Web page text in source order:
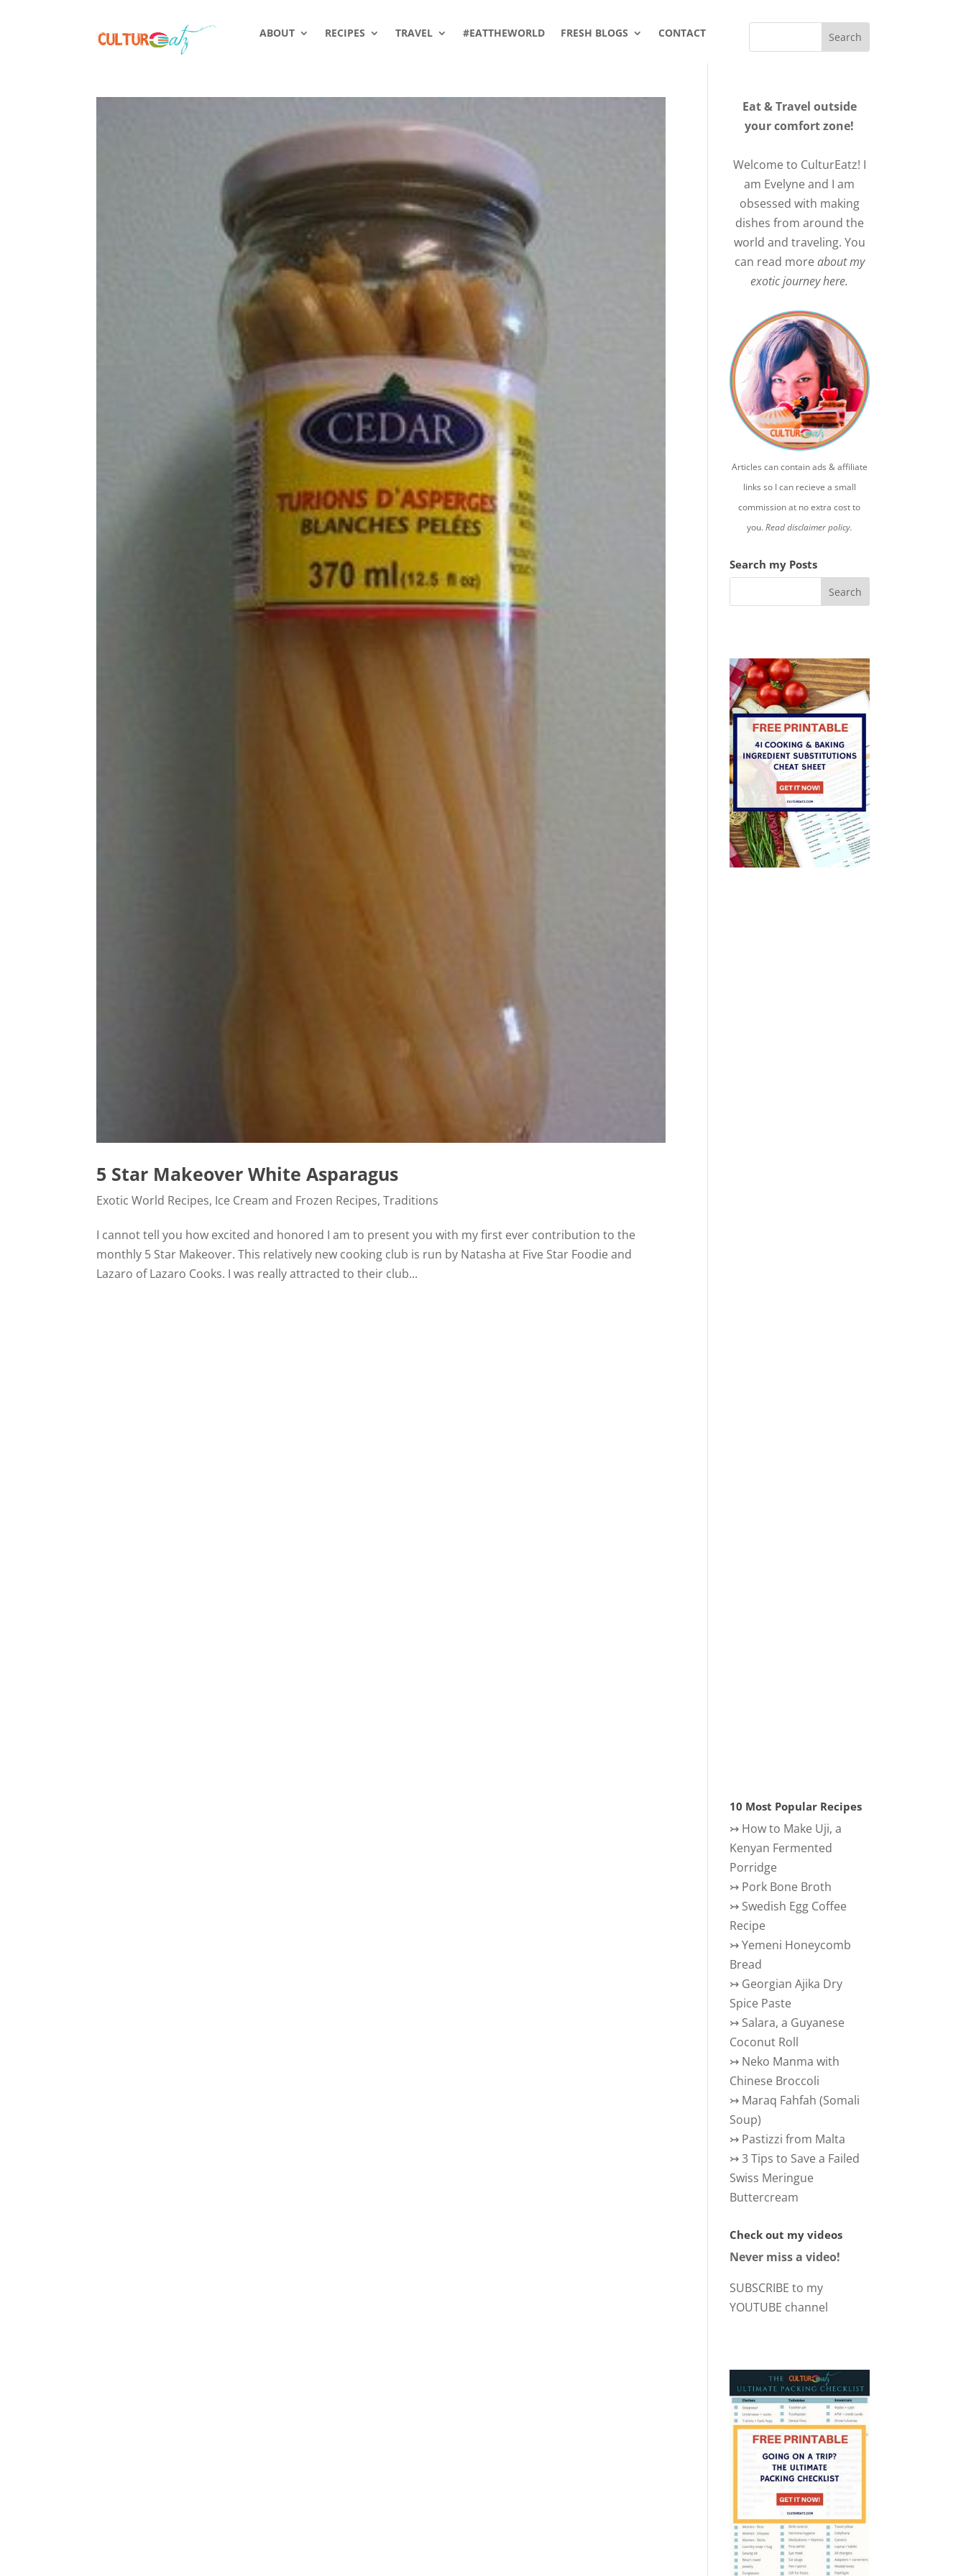
ABOUT RECIPES TRAVEL #EATTHEWORLD FRESH BLOGS CONTACT
5 Star Makeover White Asparagus
Exotic World Recipes, Ice Cream and Frozen Recipes,Traditions
I cannot tell you how excited and honored I am to present you with my first ever contribution to the
monthly 5 Star Makeover. This relatively new cooking club is run by Natasha at Five Star Foodie and
Lazaro of Lazaro Cooks. I was really attracted to their club...
Eat & Travel outside
your comfort zone!
Welcome to CulturEatz! I
am Evelyne and I am
obsessed with making
dishes from around the
world and traveling. You
can read moreabout my
exotic journey here.
Articles can contain ads & affiliate
links so I can recieve a small
commission at no extra cost to
you.Read disclaimer policy.
Search my Posts
10 Most Popular Recipes
↣ How to Make Uji, a
Kenyan Fermented
Porridge
↣ Pork Bone Broth
↣ Swedish Egg Coffee
Recipe
↣Yemeni Honeycomb
Bread
↣ Georgian Ajika Dry
Spice Paste
↣ Salara, a Guyanese
Coconut Roll
↣ Neko Manma with
Chinese Broccoli
↣ Maraq Fahfah (Somali
Soup)
↣ Pastizzi from Malta
↣3 Tips to Save a Failed
Swiss Meringue
Buttercream
Check out my videos
Never miss a video!
SUBSCRIBE to my
YOUTUBE channel